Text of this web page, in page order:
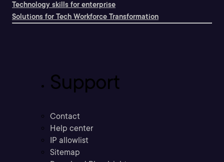
Technology skills for enterprise
Solutions for Tech Workforce Transformation
Support
Contact
Help center
IP allowlist
Sitemap